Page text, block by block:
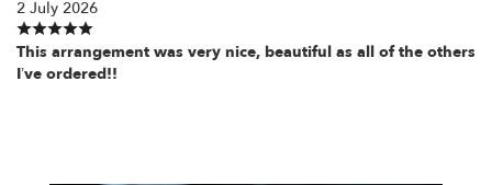
2 July 2026
This arrangement was very nice, beautiful as all of the others
I’ve ordered!!